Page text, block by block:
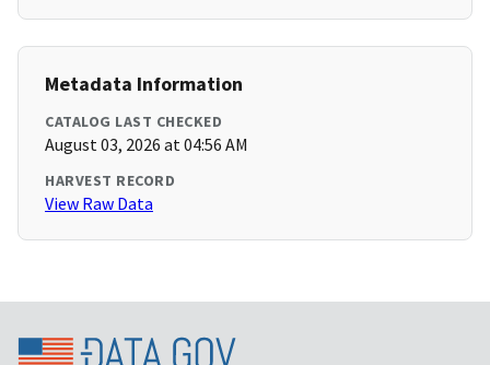
Metadata Information
CATALOG LAST CHECKED
August 03, 2026 at 04:56 AM
HARVEST RECORD
View Raw Data